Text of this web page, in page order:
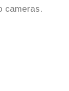
cameras.